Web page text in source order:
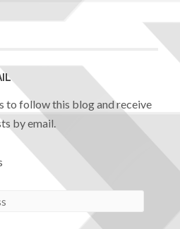
to follow this blog and receive
by email.